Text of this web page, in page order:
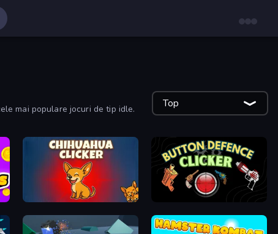
mai populare jocuri de tip idle. Top
Chihuahua Clicker Button Defense Clicker